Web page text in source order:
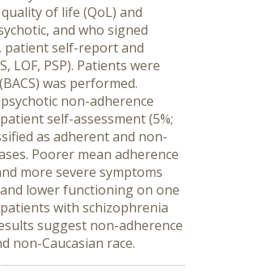
of life (QoL) and
and who signed
patient self-report and
PSP). Patients were
was performed.
non-adherence
self-assessment (5%;
as adherent and non-
Poorer mean adherence
more severe symptoms
lower functioning on one
with schizophrenia
suggest non-adherence
non-Caucasian race.